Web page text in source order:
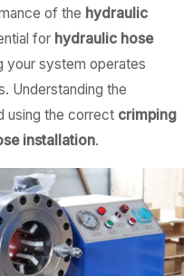
of the hydraulic
for hydraulic hose
your system operates
Understanding the
using the correct crimping
installation.